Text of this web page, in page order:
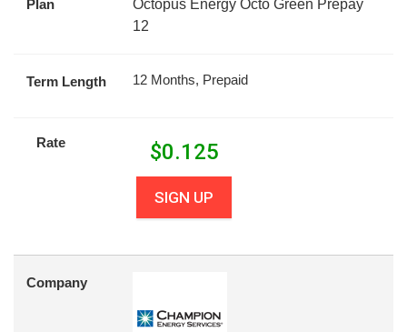
Plan
Octopus Energy Octo Green Prepay
12
Term Length 12 Months, Prepaid
Rate $0.125
SIGN UP
Company